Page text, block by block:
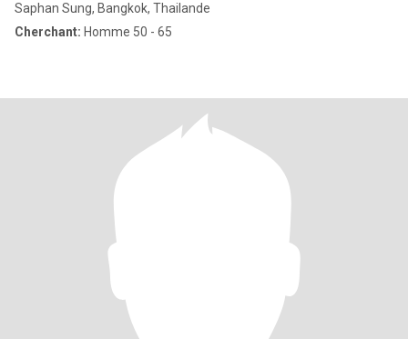
Saphan Sung, Bangkok, Thailande
Cherchant: Homme 50 - 65